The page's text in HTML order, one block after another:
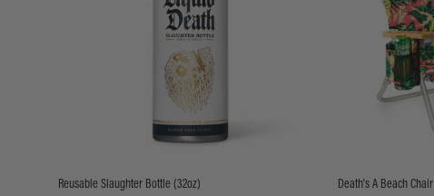
Reusable Slaughter Bottle (32oz) Death's A Beach Chair